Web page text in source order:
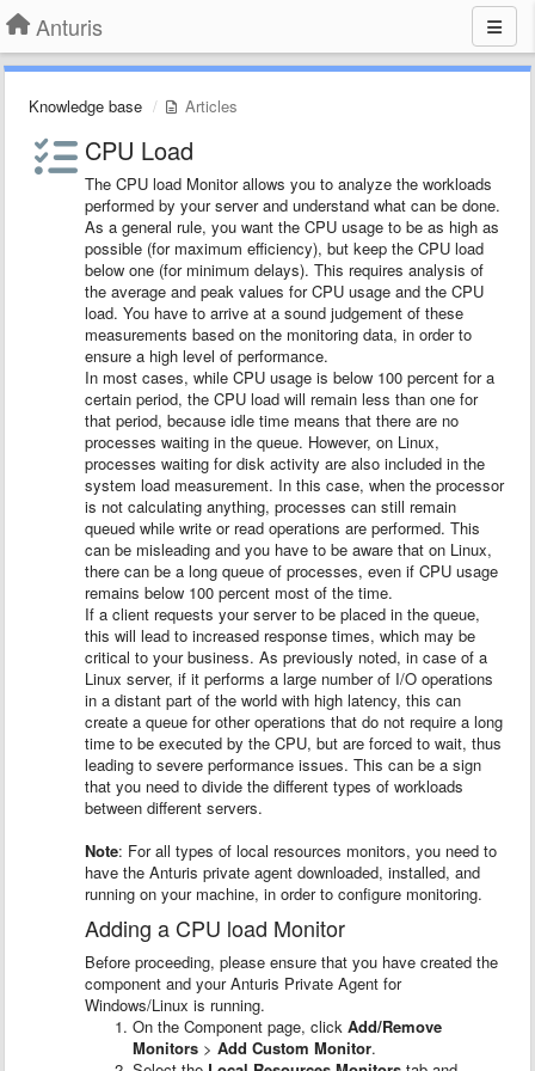
Anturis
Knowledge base Articles
CPU Load
The CPU load Monitor allows you to analyze the workloads
performed by your server and understand what can be done.
As a general rule, you want the CPU usage to be as high as
possible (for maximum efficiency), but keep the CPU load
below one (for minimum delays). This requires analysis of
the average and peak values for CPU usage and the CPU
load. You have to arrive at a sound judgement of these
measurements based on the monitoring data, in order to
ensure a high level of performance.
In most cases, while CPU usage is below 100 percent for a
certain period, the CPU load will remain less than one for
that period, because idle time means that there are no
processes waiting in the queue. However, on Linux,
processes waiting for disk activity are also included in the
system load measurement. In this case, when the processor
is not calculating anything, processes can still remain
queued while write or read operations are performed. This
can be misleading and you have to be aware that on Linux,
there can be a long queue of processes, even if CPU usage
remains below 100 percent most of the time.
If a client requests your server to be placed in the queue,
this will lead to increased response times, which may be
critical to your business. As previously noted, in case of a
Linux server, if it performs a large number of I/O operations
in a distant part of the world with high latency, this can
create a queue for other operations that do not require a long
time to be executed by the CPU, but are forced to wait, thus
leading to severe performance issues. This can be a sign
that you need to divide the different types of workloads
between different servers.
Note: For all types of local resources monitors, you need to
have the Anturis private agent downloaded, installed, and
running on your machine, in order to configure monitoring.
Adding a CPU load Monitor
Before proceeding, please ensure that you have created the
component and your Anturis Private Agent for
Windows/Linux is running.
On the Component page, click Add/Remove
Monitors > Add Custom Monitor.